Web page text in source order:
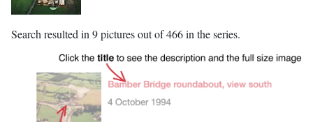
Search resulted in 9 pictures out of 466 in the series.